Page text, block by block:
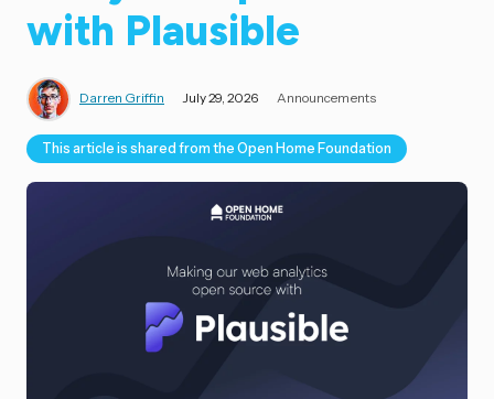
with Plausible
Darren Griffin July 29, 2026 Announcements
This article is shared from the Open Home Foundation